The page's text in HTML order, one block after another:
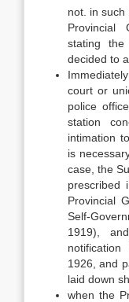
not. in
Provincial
stating the
decided to
court or
police
station
intimation
is
case, the
Provincial
Self-
1919),
1926, and
laid down
when the